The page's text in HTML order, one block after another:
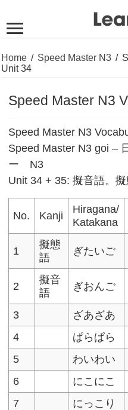
Home / Speed Master N3 /
Unit 34
Speed Master N3
Speed Master N3
Speed Master N3 goi –
ー N3
Unit 34 + 35: 擬音語。
No. Kanji
Hiragana/
Katakana
1
擬態
語
ぎたいご
2
擬音
語
ぎおんご
3 ざあざあ
4
ぱらぱら
5
わいわい
6
にこにこ
7
にっこり